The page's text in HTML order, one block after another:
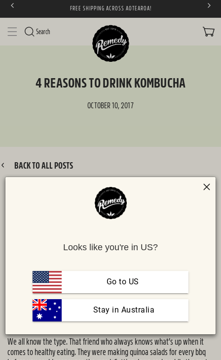
SKIP TO CONTENTFREE SHIPPING ACROSS AOTEAROA!
Search CART
4 REASONS TO DRINK KOMBUCHA
OCTOBER 10, 2017
BACK TO ALL POSTS
MAIL TWITTERFACEBOOK
We all know the type. That friend who always knows what’s up when it
comes to healthy eating. They were making quinoa salads for every bbq
Looks like you're in US?
Go to US
Stay in Australia